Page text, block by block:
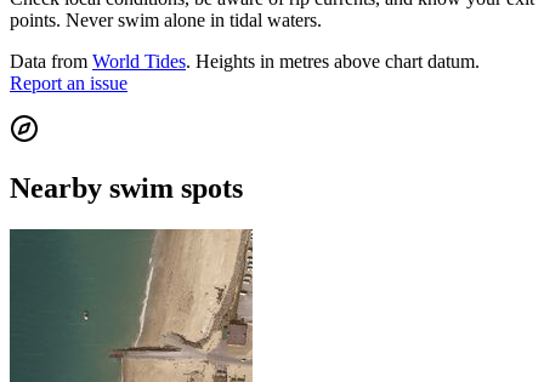
points. Never swim alone in tidal waters.
Data from World Tides. Heights in metres above chart datum.
Report an issue
Nearby swim spots